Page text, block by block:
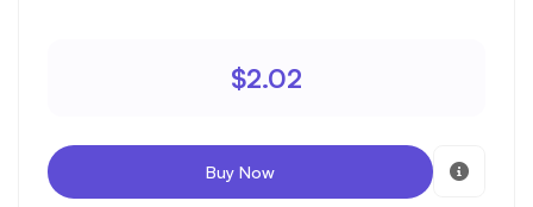
$2.02
Buy Now